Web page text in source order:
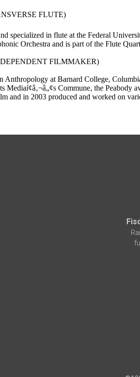
FLUTE)
specialized in flute at the Federal
Orchestra and is part of the Flute
FILMMAKER)
Anthropology at Barnard College,
Mediaí¢â‚¬â„¢s Commune, the
and in 2003 produced and worked on